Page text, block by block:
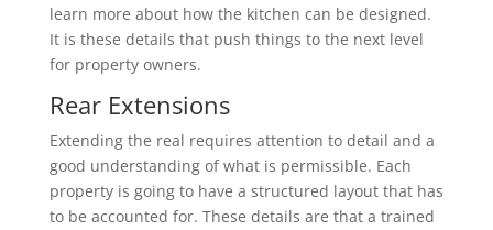
learn more about how the kitchen can be designed.
It is these details that push things to the next level
for property owners.
Rear Extensions
Extending the real requires attention to detail and a
good understanding of what is permissible. Each
property is going to have a structured layout that has
to be accounted for. These details are that a trained